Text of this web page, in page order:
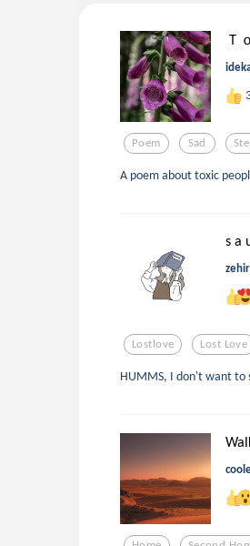
Ｔ
Poem Sad
A poem about toxic
s a
Lostlove Lost Love
HUMMS, I don't want to